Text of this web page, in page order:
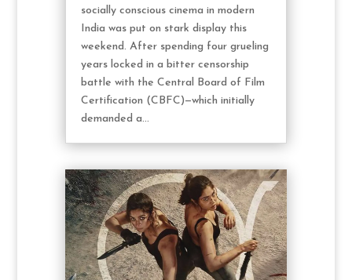
socially conscious cinema in modern
India was put on stark display this
weekend. After spending four grueling
years locked in a bitter censorship
battle with the Central Board of Film
Certification (CBFC)—which initially
demanded a...